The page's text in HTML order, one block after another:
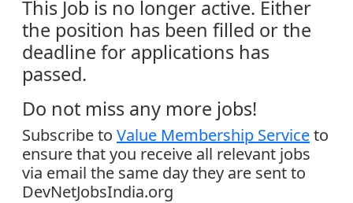
This Job is no longer active. Either
the position has been filled or the
deadline for applications has
passed.
Do not miss any more jobs!
Subscribe to Value Membership Serviceto
ensure that you receive all relevant jobs
via email the same day they are sent to
DevNetJobsIndia.org